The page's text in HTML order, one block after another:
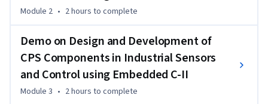
the fascinating world of industrial sensors and controls.
processor and STM Cube IDE, you'll learn how to interface
sensors such as OLED, Humidity & Temperature Sensor,
Ultrasonic Distance Sensor, and Hall Effect Sensor with the
ARM Cortex processor, gaining valuable skills for
implementing CPS components in industrial sensor
Module 2 • 2 hours to complete
Demo on Design and Development of
CPS Components in Industrial Sensors
and Control using Embedded C-II
Module 3 • 2 hours to complete